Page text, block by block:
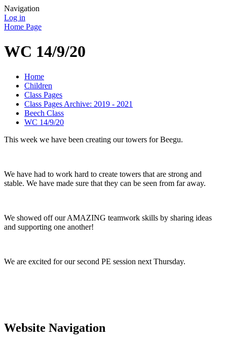
Navigation
Log in
Home Page
WC 14/9/20
Home
Children
Class Pages
Class Pages Archive: 2019 - 2021
Beech Class
WC 14/9/20
This week we have been creating our towers for Beegu.
We have had to work hard to create towers that are strong and
stable. We have made sure that they can be seen from far away.
We showed off our AMAZING teamwork skills by sharing ideas
and supporting one another!
We are excited for our second PE session next Thursday.
Website Navigation